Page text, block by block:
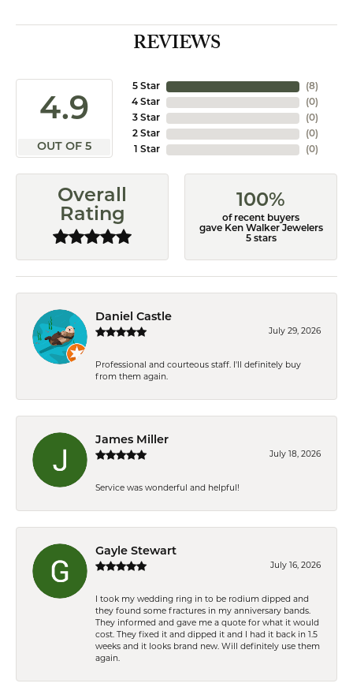
REVIEWS
4.9
OUT OF 5
5 Star
4 Star
3 Star
2 Star
1 Star
(8)
(0)
(0)
(0)
(0)
Overall
Rating
100%
of recent buyers
gave Ken Walker Jewelers
5 stars
Daniel Castle
July 29, 2026
Professional and courteous staff. I'll definitely buy
from them again.
James Miller
July 18, 2026
Service was wonderful and helpful!
Gayle Stewart
July 16, 2026
I took my wedding ring in to be rodium dipped and
they found some fractures in my anniversary bands.
They informed and gave me a quote for what it would
cost. They fixed it and dipped it and I had it back in 1.5
weeks and it looks brand new. Will definitely use them
again.